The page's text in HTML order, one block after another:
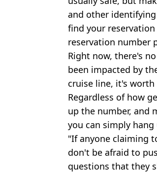
and other
find your
reservation number
Right now, there's
been impacted by
cruise line, it's
Regardless of how
up the number, and
you can simply
"If anyone claiming
don't be afraid to
questions that they